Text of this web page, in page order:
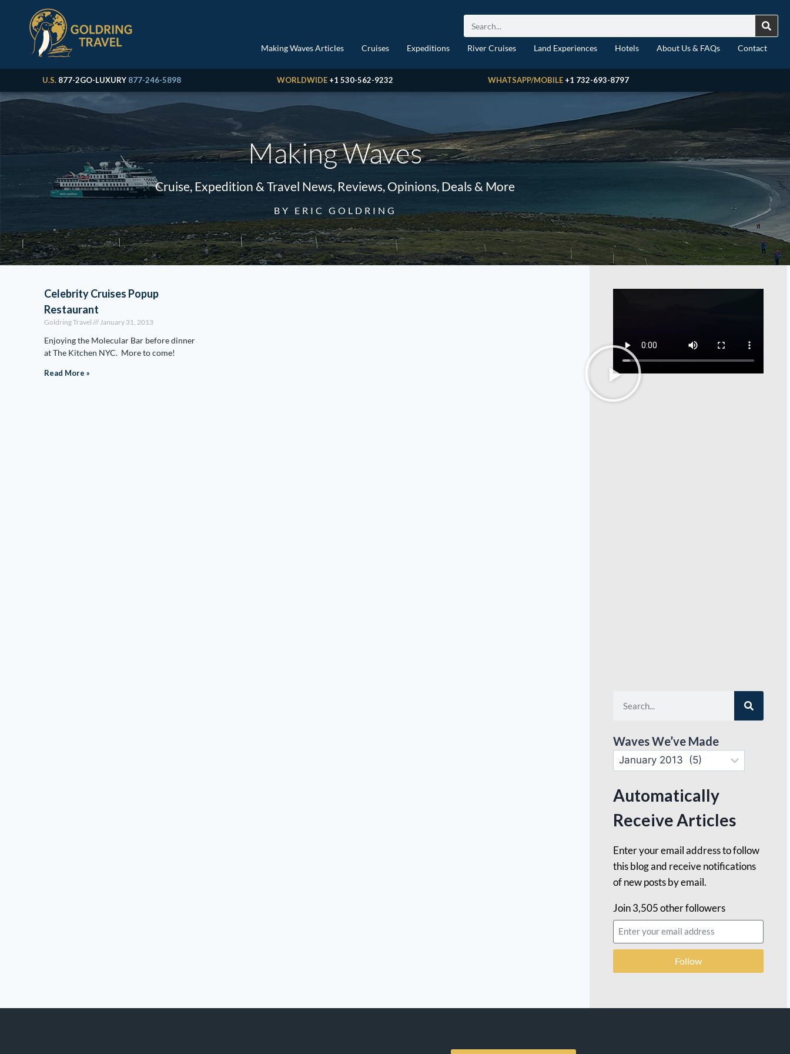
Making Waves Articles Cruises Expeditions River Cruises Land Experiences Hotels About Us & FAQs Contact
U.S. 877-2GO-LUXURY 877-246-5898 WORLDWIDE +1 530-562-9232 WHATSAPP/MOBILE +1 732-693-8797
Making Waves
Cruise, Expedition & Travel News, Reviews, Opinions, Deals & More
BY ERIC GOLDRING
Celebrity Cruises Popup
Restaurant
Goldring Travel January 31, 2013
Enjoying the Molecular Bar before dinner
at The Kitchen NYC. More to come!
Read More »
Waves We’ve Made
Automatically
Receive Articles
Enter your email address to follow
this blog and receive notifications
of new posts by email.
Join 3,505 other followers
Follow